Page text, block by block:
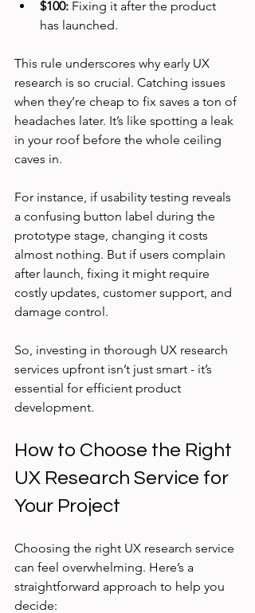
$100: Fixing it after the product
has launched.
This rule underscores why early UX
research is so crucial. Catching issues
when they’re cheap to fix saves a ton of
headaches later. It’s like spotting a leak
in your roof before the whole ceiling
caves in.
For instance, if usability testing reveals
a confusing button label during the
prototype stage, changing it costs
almost nothing. But if users complain
after launch, fixing it might require
costly updates, customer support, and
damage control.
So, investing in thorough UX research
services upfront isn’t just smart - it’s
essential for efficient product
development.
How to Choose the Right
UX Research Service for
Your Project
Choosing the right UX research service
can feel overwhelming. Here’s a
straightforward approach to help you
decide: